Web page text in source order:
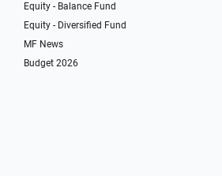
Equity - Balance Fund
Equity - Diversified Fund
MF News
Budget 2026